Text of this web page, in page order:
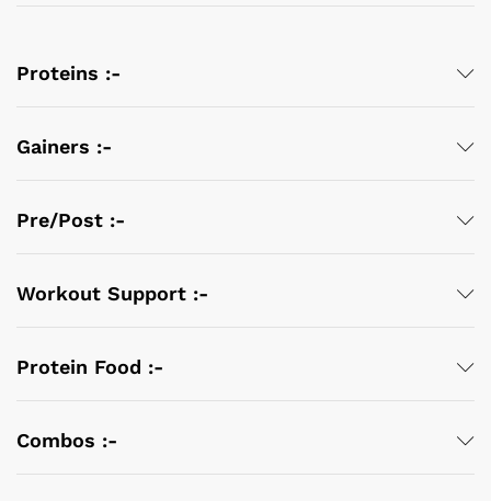
Proteins :-
Gainers :-
Pre/Post :-
Workout Support :-
Protein Food :-
Combos :-